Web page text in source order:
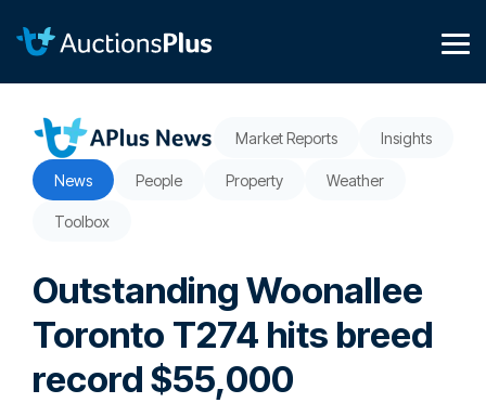
content.
Market Reports Insights
News People Property Weather
Toolbox
Outstanding Woonallee
Toronto T274 hits breed
record $55,000